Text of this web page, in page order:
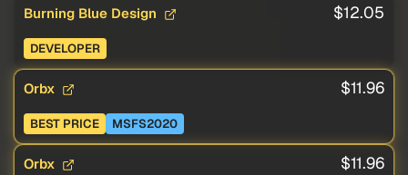
Burning Blue Design $12.05
DEVELOPER
Orbx $11.96
BEST PRICE MSFS2020
Orbx $11.96